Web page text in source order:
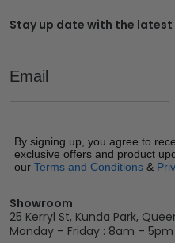
Stay up date with the
Email
By signing up, you agree to
exclusive offers and product
our Terms and Conditions &
Showroom
25 Kerryl St, Kunda Park,
Monday – Friday : 8am – 5pm